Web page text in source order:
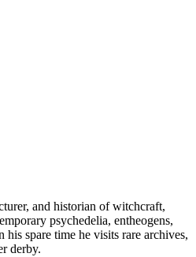
and historian of witchcraft,
psychedelia, entheogens,
his spare time he visits rare archives,
derby.